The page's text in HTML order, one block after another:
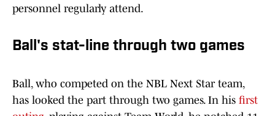
personnel regularly attend.
Ball's stat-line through two games
Ball, who competed on the NBL Next Star team,
has looked the part through two games. In his first